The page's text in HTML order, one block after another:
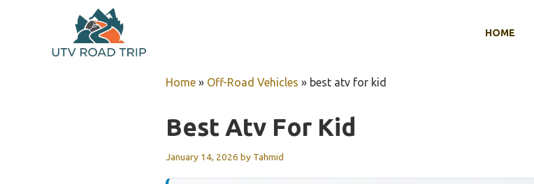
HOME
Home » Off-Road Vehicles » best atv for kid
Best Atv For Kid
January 14, 2026 by Tahmid